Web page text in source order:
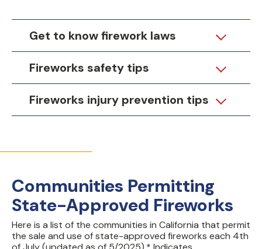
Get to know firework laws
Fireworks safety tips
Fireworks injury prevention tips
Communities Permitting
State-Approved Fireworks
Here is a list of the communities in California that permit
the sale and use of state-approved fireworks each 4th